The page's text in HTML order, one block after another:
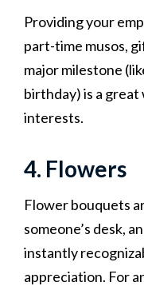
Providing your
part-time musos,
major milestone
birthday) is a
interests.
4. Flowers
Flower bouquets
someone’s desk,
instantly
appreciation. For